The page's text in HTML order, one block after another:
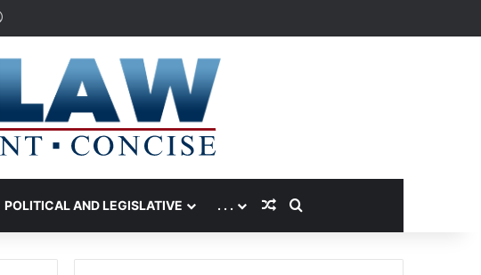
Log In
POLITICAL AND LEGISLATIVE . . . Random Article
Search for